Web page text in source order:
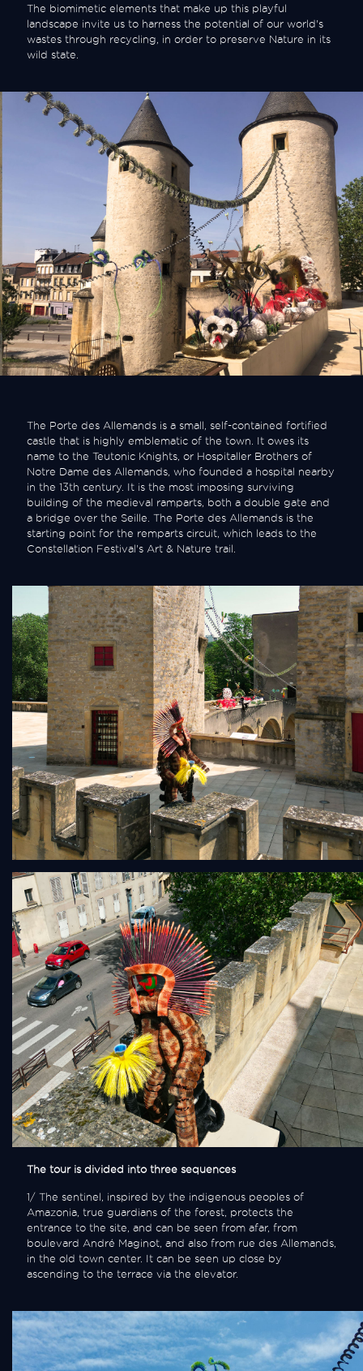
The biomimetic elements that make up this playful
landscape invite us to harness the potential of our world's
wastes through recycling, in order to preserve Nature in its
wild state.
The Porte des Allemands is a small, self-contained fortified
castle that is highly emblematic of the town. It owes its
name to the Teutonic Knights, or Hospitaller Brothers of
Notre Dame des Allemands, who founded a hospital nearby
in the 13th century. It is the most imposing surviving
building of the medieval ramparts, both a double gate and
a bridge over the Seille. The Porte des Allemands is the
starting point for the remparts circuit, which leads to the
Constellation Festival's Art & Nature trail.
The tour is divided into three sequences
1/ The sentinel, inspired by the indigenous peoples of
Amazonia, true guardians of the forest, protects the
entrance to the site, and can be seen from afar, from
boulevard André Maginot, and also from rue des Allemands,
in the old town center. It can be seen up close by
ascending to the terrace via the elevator.